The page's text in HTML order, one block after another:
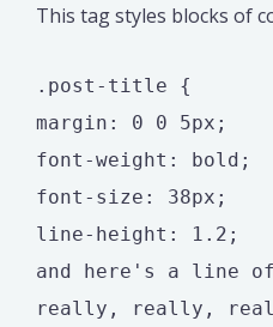
This tag styles blocks of
.post-title {
margin: 0 0 5px;
font-weight: bold;
font-size: 38px;
line-height: 1.2;
and here's a line
really, really,